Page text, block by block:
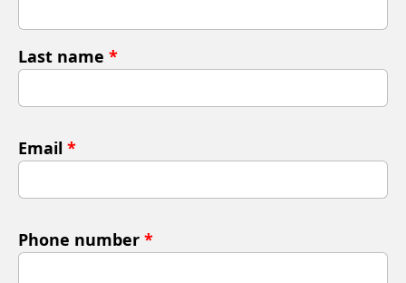
Last name *
Email *
Phone number *